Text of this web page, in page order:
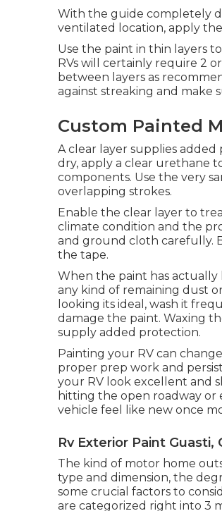
With the guide completely
ventilated location, apply
Use the paint in thin layers
RVs will certainly require 2
between layers as
against streaking and make
Custom Painted
A clear layer supplies added
dry, apply a clear urethane
components. Use the very
overlapping strokes.
Enable the clear layer to
climate condition and the
and ground cloth carefully.
the tape.
When the paint has
any kind of remaining dust
looking its ideal, wash it
damage the paint. Waxing
supply added protection.
Painting your RV can
proper prep work and
your RV look excellent and
hitting the open roadway or
vehicle feel like new once
Rv Exterior Paint Guasti,
The kind of motor home
type and dimension, the
some crucial factors to
are categorized right into 3